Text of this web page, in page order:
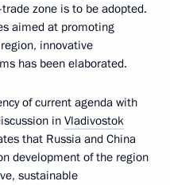
zone is to be adopted.
aimed at promoting
innovative
has been elaborated.
of current agenda with
in Vladivostok
that Russia and China
development of the region
sustainable